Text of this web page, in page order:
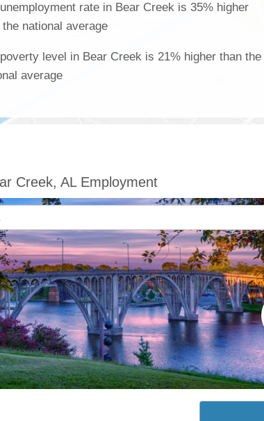
rate in Bear Creek is 35% higher
the national average
level in Bear Creek is 21% higher than the
average
Creek, AL Employment